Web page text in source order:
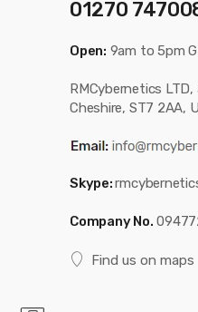
01270
Open: 9am to 5pm
RMCybernetics
Cheshire, ST7 2AA,
Skype:
Company No.
Find us on maps